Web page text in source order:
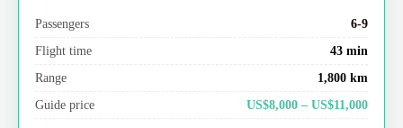
Passengers
6-9
Flight time
43 min
Range
1,800 km
Guide price
US$8,000 – US$11,000